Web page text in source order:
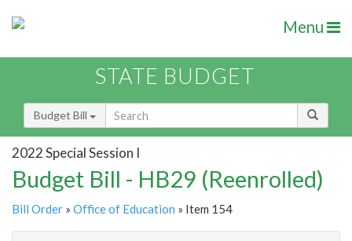
Menu
STATE BUDGET
Budget Bill
2022 Special Session I
Budget Bill - HB29 (Reenrolled)
Bill Order » Office of Education » Item 154